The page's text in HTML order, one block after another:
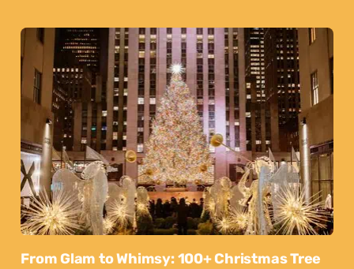
From Glam to Whimsy: 100+ Christmas Tree